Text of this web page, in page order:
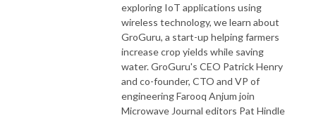
exploring IoT applications using
wireless technology, we learn about
GroGuru, a start-up helping farmers
increase crop yields while saving
water. GroGuru's CEO Patrick Henry
and co-founder, CTO and VP of
engineering Farooq Anjum join
Microwave Journal editors Pat Hindle